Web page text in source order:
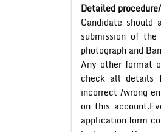
Detailed
Candidate
submission of
photograph and
Any other format
check all details
incorrect /wrong
on this
application form